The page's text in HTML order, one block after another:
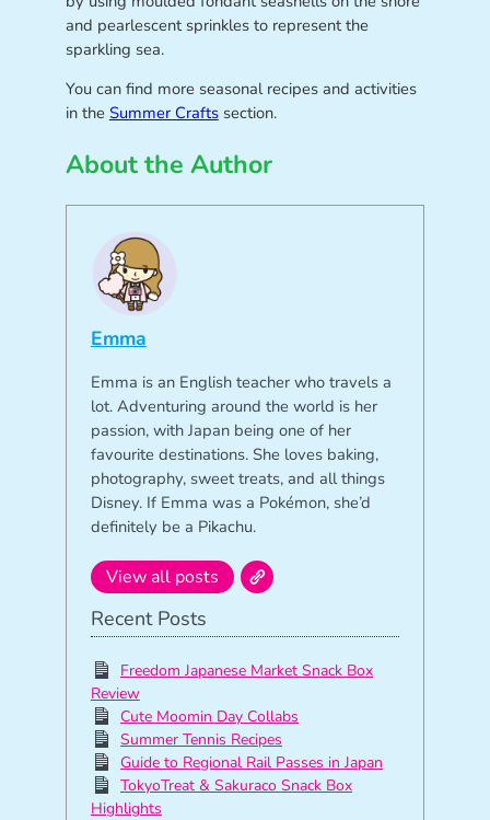
and pearlescent sprinkles to represent the
sparkling sea.
You can find more seasonal recipes and activities
in the Summer Craftssection.
About the Author
Emma
Emma is an English teacher who travels a
lot. Adventuring around the world is her
passion, with Japan being one of her
favourite destinations. She loves baking,
photography, sweet treats, and all things
Disney. If Emma was a Pokémon, she’d
definitely be a Pikachu.
View all posts
Recent Posts
Freedom Japanese Market Snack Box
Review
Cute Moomin Day Collabs
Summer Tennis Recipes
Guide to Regional Rail Passes in Japan
TokyoTreat & Sakuraco Snack Box
Highlights